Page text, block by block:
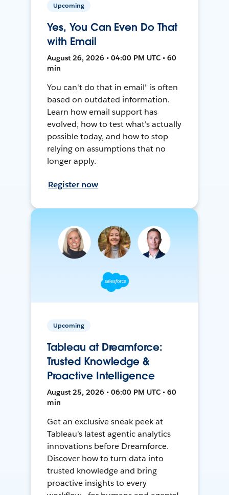
Upcoming
Yes, You Can Even Do That
with Email
August 26, 2026 • 04:00 PM UTC • 60
min
You can't do that in email" is often
based on outdated information.
Learn how email support has
evolved, how to test what's actually
possible today, and how to stop
relying on assumptions that no
longer apply.
Register now
Upcoming
Tableau at Dreamforce:
Trusted Knowledge &
Proactive Intelligence
August 25, 2026 • 06:00 PM UTC • 60
min
Get an exclusive sneak peek at
Tableau's latest agentic analytics
innovations before Dreamforce.
Discover how to turn data into
trusted knowledge and bring
proactive insights to every